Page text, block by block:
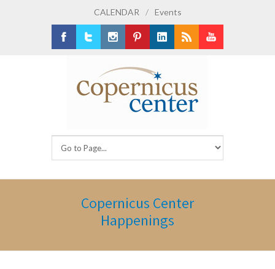
CALENDAR / Events
Copernicus Center
Happenings